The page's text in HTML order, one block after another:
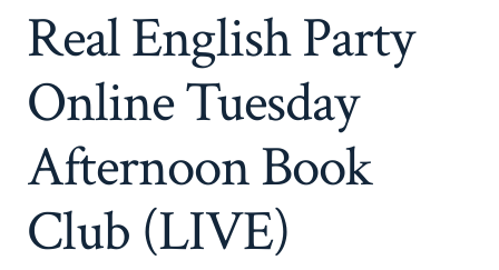
Real English Party
Online Tuesday
Afternoon Book
Club (LIVE)